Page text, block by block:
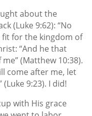
about the
(Luke 9:62): “No
fit for the kingdom of
“And he that
(Matthew 10:38).
come after me, let
9:23). I did!
with His grace